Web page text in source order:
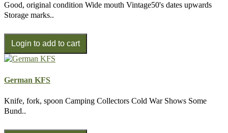
Good, original condition Wide mouth Vintage50's dates upwards
Storage marks..
German KFS
Knife, fork, spoon Camping Collectors Cold War Shows Some
Bund..